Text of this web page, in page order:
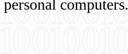
personal computers.